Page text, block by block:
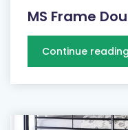
MS Frame
Continue reading